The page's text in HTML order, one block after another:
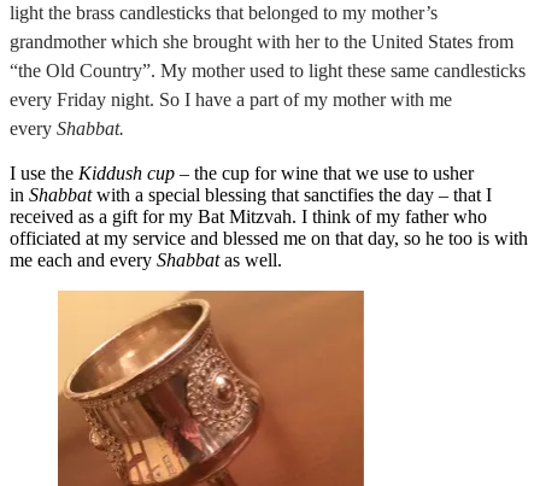
light the brass candlesticks that belonged to my mother’s
grandmother which she brought with her to the United States from
“the Old Country”. My mother used to light these same candlesticks
every Friday night. So I have a part of my mother with me
every Shabbat.
I use the Kiddush cup – the cup for wine that we use to usher
in Shabbatwith a special blessing that sanctifies the day – that I
received as a gift for my Bat Mitzvah. I think of my father who
officiated at my service and blessed me on that day, so he too is with
me each and every Shabbatas well.